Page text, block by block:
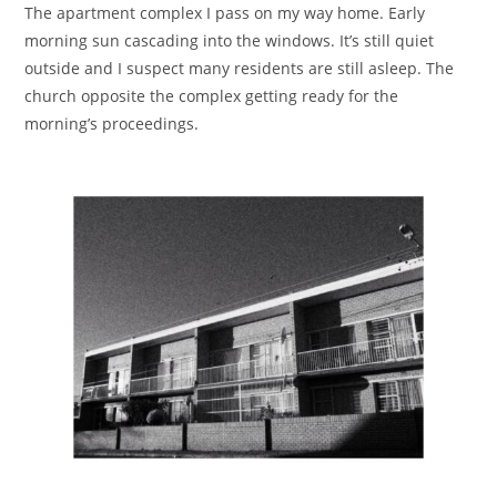
The apartment complex I pass on my way home. Early
morning sun cascading into the windows. It’s still quiet
outside and I suspect many residents are still asleep. The
church opposite the complex getting ready for the
morning’s proceedings.